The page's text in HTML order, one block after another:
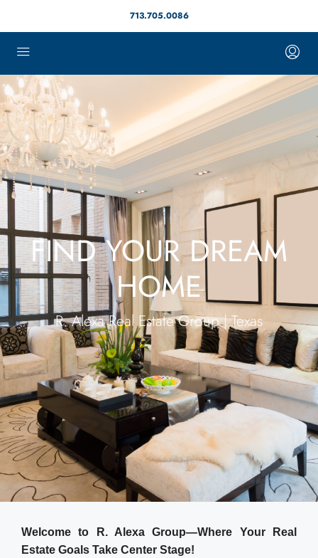
713.705.0086
FIND YOUR DREAM
HOME
R. Alexa Real Estate Group | Texas
Welcome to R. Alexa Group—Where Your Real
Estate Goals Take Center Stage!